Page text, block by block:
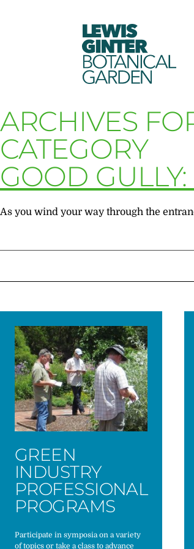
LEWIS
GINTER
BOTANICAL
GARDEN
ARCHIVES
CATEGORY
GOOD
As you wind your way through the
GREEN
INDUSTRY
PROFESSIONAL
PROGRAMS
Participate in symposia on a variety
of topics or take a class to advance